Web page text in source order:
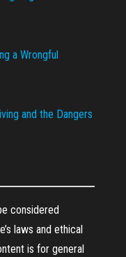
a Wrongful
and the Dangers
considered
laws and ethical
is for general